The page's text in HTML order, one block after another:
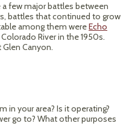
few major battles between
battles that continued to grow
among them wereEcho
River in the 1950s.
Canyon.
in your area? Is it operating?
go to? What other purposes